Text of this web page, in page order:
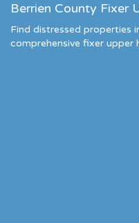
Berrien County Fixer
Find distressed properties
comprehensive fixer upper